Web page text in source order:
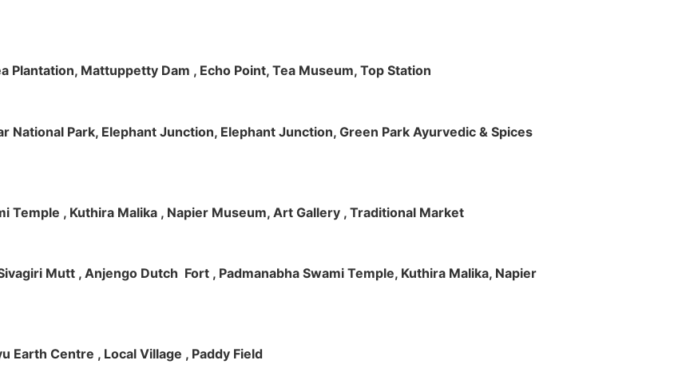
Mattuppetty Dam , Echo Point, Tea Museum, Top Station
National Park, Elephant Junction, Elephant Junction, Green Park Ayurvedic & Spices
Temple , Kuthira Malika , Napier Museum, Art Gallery , Traditional Market
Mutt , Anjengo Dutch Fort , Padmanabha Swami Temple, Kuthira Malika, Napier
Earth Centre , Local Village , Paddy Field